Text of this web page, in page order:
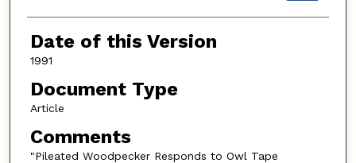
Date of this Version
1991
Document Type
Article
Comments
"Pileated Woodpecker Responds to Owl Tape